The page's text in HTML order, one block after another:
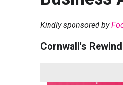
Kindly sponsored by
Cornwall's